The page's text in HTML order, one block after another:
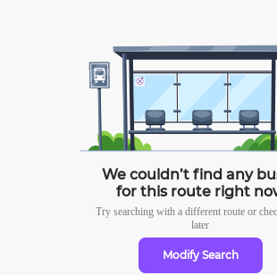
We couldn’t find any
for this route right
Try searching with a different route or
later
Modify Search